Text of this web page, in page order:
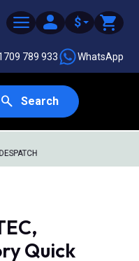
$
789 933 WhatsApp
Search
Quick